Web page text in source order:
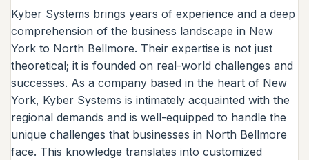
Kyber Systems brings years of experience and a deep
comprehension of the business landscape in New
York to North Bellmore. Their expertise is not just
theoretical; it is founded on real-world challenges and
successes. As a company based in the heart of New
York, Kyber Systems is intimately acquainted with the
regional demands and is well-equipped to handle the
unique challenges that businesses in North Bellmore
face. This knowledge translates into customized